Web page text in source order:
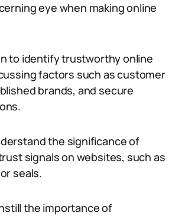
eye when making online
to identify trustworthy online
factors such as customer
brands, and secure
the significance of
signals on websites, such as
seals.
the importance of